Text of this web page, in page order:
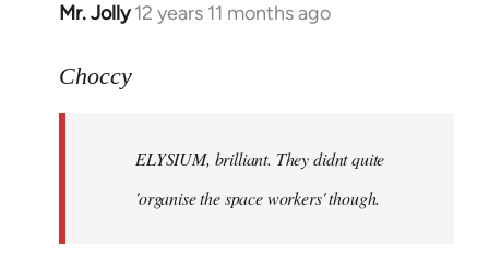
Mr. Jolly 12 years 11 months ago
In
to
libcom.org
Choccy
ELYSIUM, brilliant. They didnt quite
'organise the space workers' though.